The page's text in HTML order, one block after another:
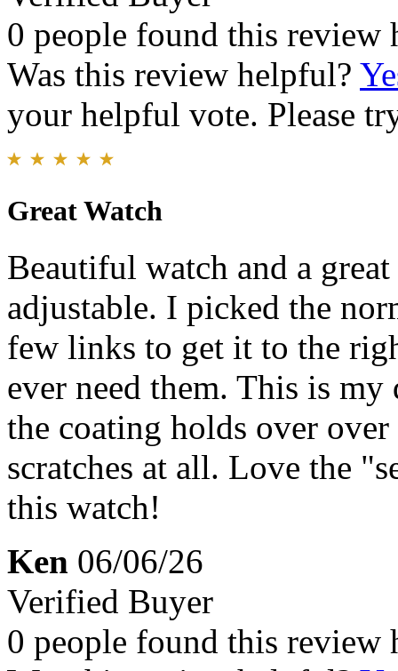
0 people found this review
Was this review helpful?
your helpful vote. Please
Great Watch
Beautiful watch and a
adjustable. I picked the
few links to get it to the
ever need them. This is
the coating holds over
scratches at all. Love the
this watch!
Ken 06/06/26
Verified Buyer
0 people found this review